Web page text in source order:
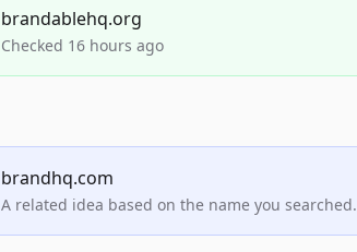
brandablehq.org
Checked 16 hours ago
brandhq.com
A related idea based on the name you searched.